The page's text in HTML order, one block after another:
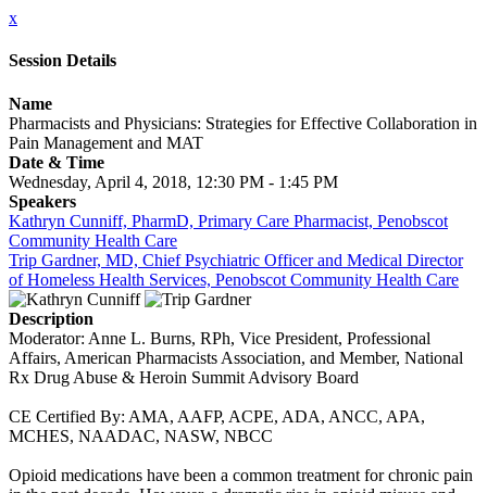
x
Session Details
Name
Pharmacists and Physicians: Strategies for Effective Collaboration in
Pain Management and MAT
Date & Time
Wednesday, April 4, 2018, 12:30 PM - 1:45 PM
Speakers
Kathryn Cunniff, PharmD, Primary Care Pharmacist, Penobscot
Community Health Care
Trip Gardner, MD, Chief Psychiatric Officer and Medical Director
of Homeless Health Services, Penobscot Community Health Care
Description
Moderator: Anne L. Burns, RPh, Vice President, Professional
Affairs, American Pharmacists Association, and Member, National
Rx Drug Abuse & Heroin Summit Advisory Board
CE Certified By: AMA, AAFP, ACPE, ADA, ANCC, APA,
MCHES, NAADAC, NASW, NBCC
Opioid medications have been a common treatment for chronic pain